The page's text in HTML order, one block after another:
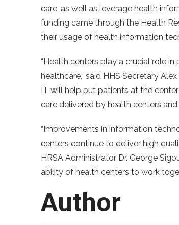
care, as well as leverage health
funding came through the Health
their usage of health information
“Health centers play a crucial role
healthcare,” said HHS Secretary
IT will help put patients at the
care delivered by health centers and
“Improvements in information
centers continue to deliver high
HRSA Administrator Dr. George
ability of health centers to work
Author